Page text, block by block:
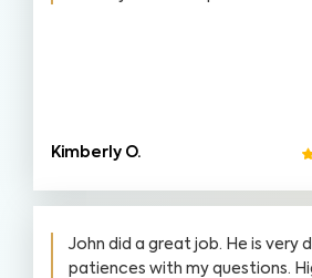
Kimberly O.
John did a great job. He is very
patiences with my questions.